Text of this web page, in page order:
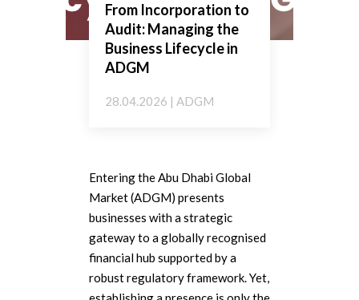
From Incorporation to
Audit: Managing the
Business Lifecycle in
ADGM
28.04.2026 | ADGM
Entering the Abu Dhabi Global
Market (ADGM) presents
businesses with a strategic
gateway to a globally recognised
financial hub supported by a
robust regulatory framework. Yet,